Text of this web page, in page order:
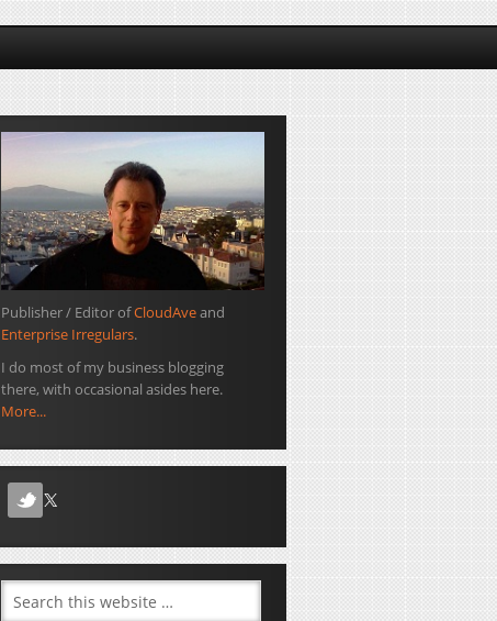
Publisher / Editor ofCloudAveand
Enterprise Irregulars.
I do most of my business blogging
there, with occasional asides here.
More...